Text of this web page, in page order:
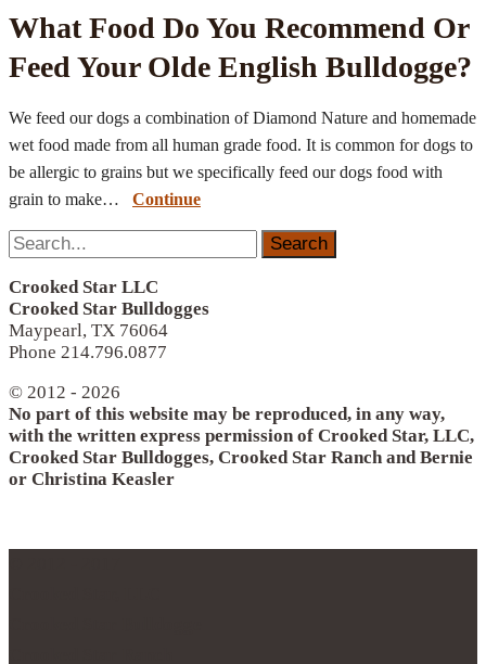
What Food Do You Recommend Or
Feed Your Olde English Bulldogge?
We feed our dogs a combination of Diamond Nature and homemade
wet food made from all human grade food. It is common for dogs to
be allergic to grains but we specifically feed our dogs food with
grain to make… Continue
Search
for:
Crooked Star LLC
Crooked Star Bulldogges
Maypearl, TX 76064
Phone 214.796.0877
© 2012 - 2026
No part of this website may be reproduced, in any way,
with the written express permission of Crooked Star, LLC,
Crooked Star Bulldogges, Crooked Star Ranch and Bernie
or Christina Keasler